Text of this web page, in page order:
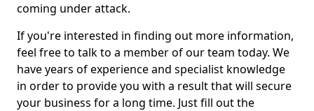
coming under attack.
If you're interested in finding out more information,
feel free to talk to a member of our team today. We
have years of experience and specialist knowledge
in order to provide you with a result that will secure
your business for a long time. Just fill out the